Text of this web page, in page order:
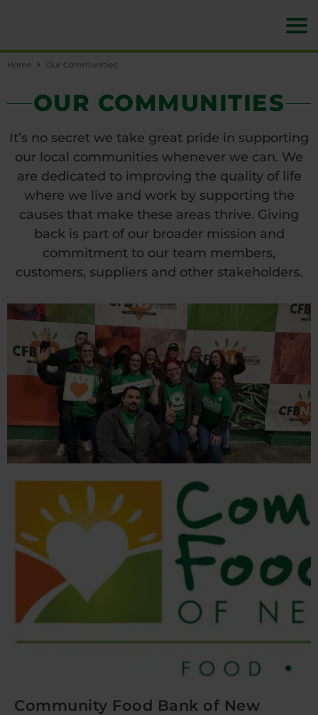
Home Our Communities
OUR COMMUNITIES
It’s no secret we take great pride in supporting
our local communities whenever we can. We
are dedicated to improving the quality of life
where we live and work by supporting the
causes that make these areas thrive. Giving
back is part of our broader mission and
commitment to our team members,
customers, suppliers and other stakeholders.
Community Food Bank of New